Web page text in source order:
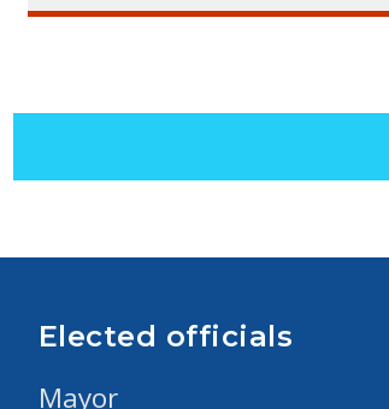
Elected officials
Mayor